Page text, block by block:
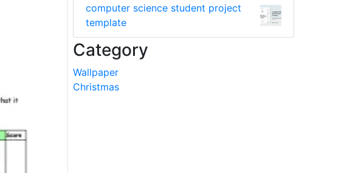
computer science student project
template
Category
Wallpaper
Christmas